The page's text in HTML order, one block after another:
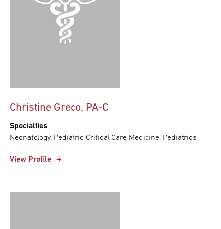
Christine Greco, PA-C
Specialties
Neonatology, Pediatric Critical Care Medicine, Pediatrics
View Profile